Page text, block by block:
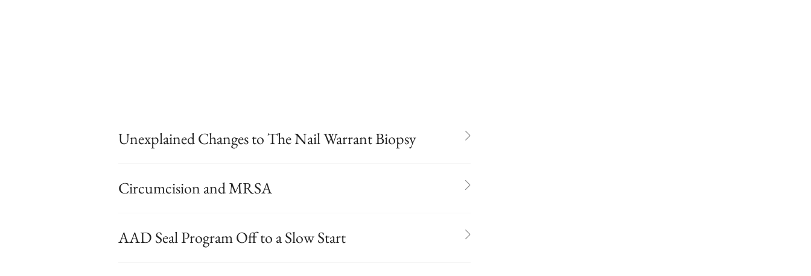
Unexplained Changes to The Nail Warrant Biopsy
Circumcision and MRSA
AAD Seal Program Off to a Slow Start